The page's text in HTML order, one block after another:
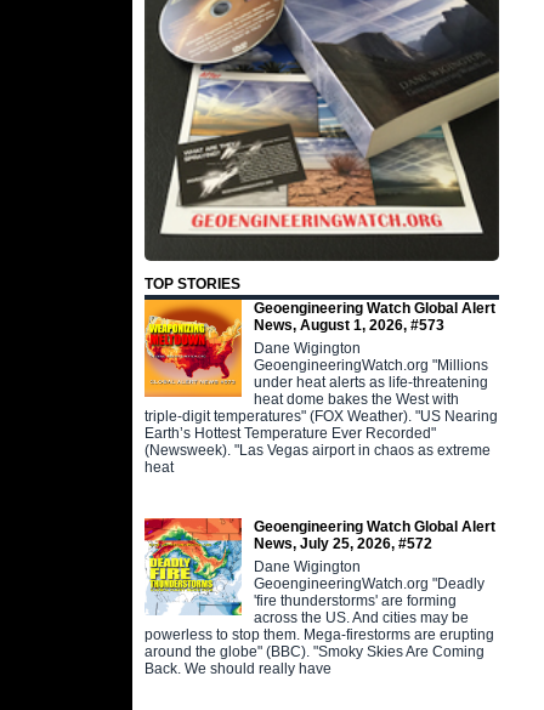
TOP STORIES
Geoengineering Watch Global Alert
News, August 1, 2026, #573
Dane Wigington
GeoengineeringWatch.org "Millions
under heat alerts as life-threatening
heat dome bakes the West with
triple-digit temperatures" (FOX Weather). "US Nearing
Earth’s Hottest Temperature Ever Recorded"
(Newsweek). "Las Vegas airport in chaos as extreme
heat
Geoengineering Watch Global Alert
News, July 25, 2026, #572
Dane Wigington
GeoengineeringWatch.org "Deadly
'fire thunderstorms' are forming
across the US. And cities may be
powerless to stop them. Mega-firestorms are erupting
around the globe" (BBC). "Smoky Skies Are Coming
Back. We should really have